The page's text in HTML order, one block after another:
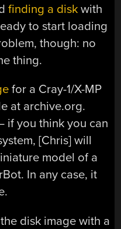
finding a disk with
to start loading
though: no
thing.
for a Cray-1/X-MP
at archive.org.
if you think you can
[Chris] will
model of a
In any case, it
disk image with a